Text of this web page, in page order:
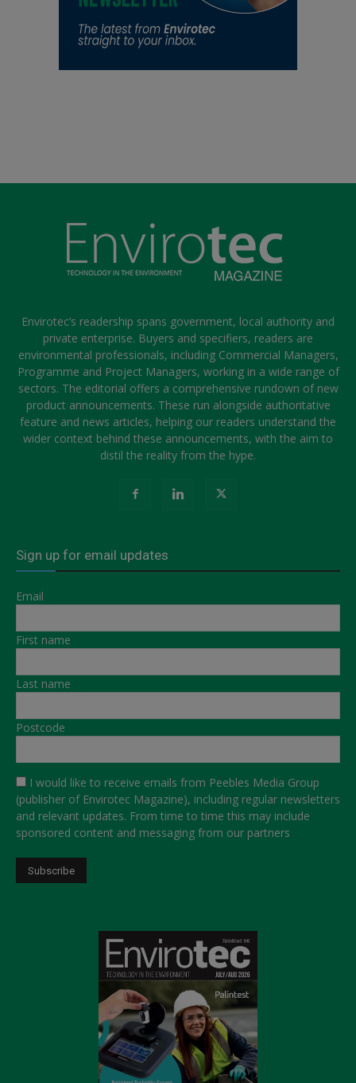
Envirotec’s readership spans government, local authority and
private enterprise. Buyers and specifiers, readers are
environmental professionals, including Commercial Managers,
Programme and Project Managers, working in a wide range of
sectors. The editorial offers a comprehensive rundown of new
product announcements. These run alongside authoritative
feature and news articles, helping our readers understand the
wider context behind these announcements, with the aim to
distil the reality from the hype.
Sign up for email updates
Email
First name
Last name
Postcode
I would like to receive emails from Peebles Media Group
(publisher of Envirotec Magazine), including regular newsletters
and relevant updates. From time to time this may include
sponsored content and messaging from our partners